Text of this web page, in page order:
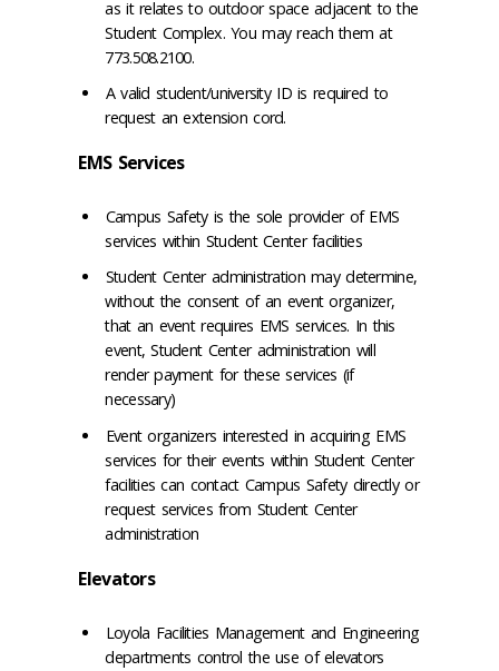
as it relates to outdoor space adjacent to the
Student Complex. You may reach them at
773.508.2100.
A valid student/university ID is required to
request an extension cord.
EMS Services
Campus Safety is the sole provider of EMS
services within Student Center facilities
Student Center administration may determine,
without the consent of an event organizer,
that an event requires EMS services. In this
event, Student Center administration will
render payment for these services (if
necessary)
Event organizers interested in acquiring EMS
services for their events within Student Center
facilities can contact Campus Safety directly or
request services from Student Center
administration
Elevators
Loyola Facilities Management and Engineering
departments control the use of elevators